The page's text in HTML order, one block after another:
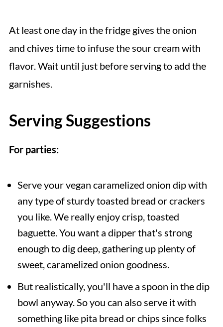
At least one day in the fridge gives the onion
and chives time to infuse the sour cream with
flavor. Wait until just before serving to add the
garnishes.
Serving Suggestions
For parties:
Serve your vegan caramelized onion dip with
any type of sturdy toasted bread or crackers
you like. We really enjoy crisp, toasted
baguette. You want a dipper that's strong
enough to dig deep, gathering up plenty of
sweet, caramelized onion goodness.
But realistically, you'll have a spoon in the dip
bowl anyway. So you can also serve it with
something like pita bread or chips since folks